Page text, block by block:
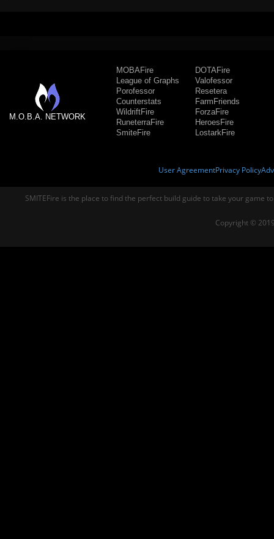
M.O.B.A. NETWORK
MOBAFire
League of Graphs
Porofessor
Counterstats
WildriftFire
RuneterraFire
SmiteFire
DOTAFire
Valofessor
Resetera
FarmFriends
ForzaFire
HeroesFire
LostarkFire
User AgreementPrivacy Policy
SMITEFire is the place to find the perfect build guide to take your game
Copyright ©